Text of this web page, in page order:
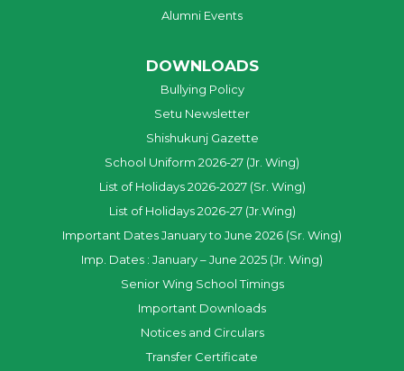
Alumni Events
DOWNLOADS
Bullying Policy
Setu Newsletter
Shishukunj Gazette
School Uniform 2026-27 (Jr. Wing)
List of Holidays 2026-2027 (Sr. Wing)
List of Holidays 2026-27 (Jr.Wing)
Important Dates January to June 2026 (Sr. Wing)
Imp. Dates : January – June 2025 (Jr. Wing)
Senior Wing School Timings
Important Downloads
Notices and Circulars
Transfer Certificate